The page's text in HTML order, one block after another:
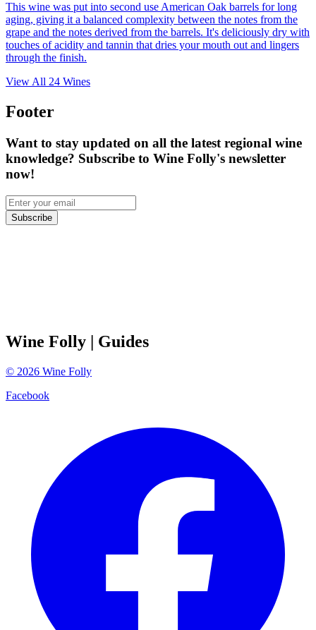
This wine was put into second use American Oak barrels for long
aging, giving it a balanced complexity between the notes from the
grape and the notes derived from the barrels. It's deliciously dry with
touches of acidity and tannin that dries your mouth out and lingers
through the finish.
View All 24 Wines
Footer
Want to stay updated on all the latest regional wine
knowledge? Subscribe to Wine Folly's newsletter
now!
Subscribe
Wine Folly | Guides
© 2026 Wine Folly
Facebook